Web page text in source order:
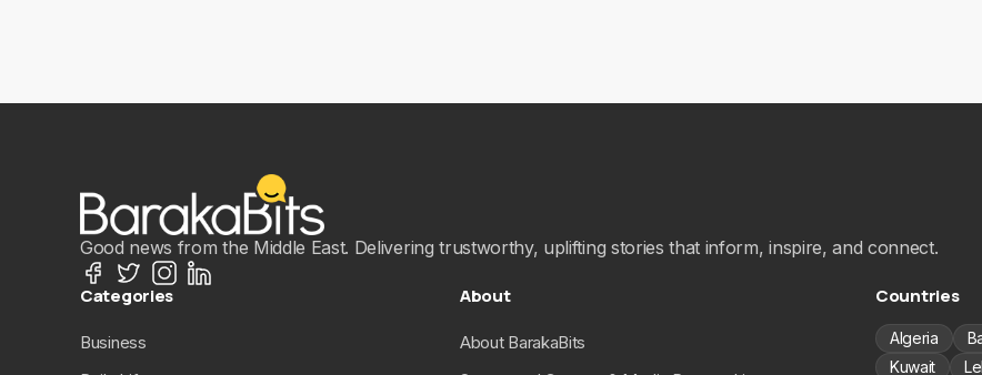
Good news from the Middle East. Delivering trustworthy, uplifting stories that inform, inspire, and connect.
Categories
Business
About
About BarakaBits
Countries
Algeria
Kuwait